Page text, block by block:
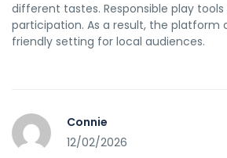
different tastes. Responsible play
participation. As a result, the platform
friendly setting for local audiences.
Connie
12/02/2026